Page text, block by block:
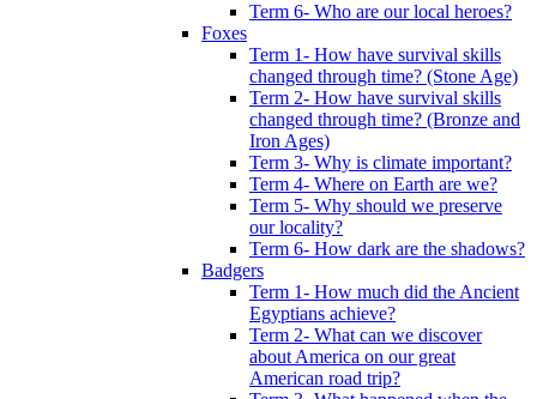
Term 6- Who are our local heroes?
Foxes
Term 1- How have survival skills
changed through time? (Stone Age)
Term 2- How have survival skills
changed through time? (Bronze and
Iron Ages)
Term 3- Why is climate important?
Term 4- Where on Earth are we?
Term 5- Why should we preserve
our locality?
Term 6- How dark are the shadows?
Badgers
Term 1- How much did the Ancient
Egyptians achieve?
Term 2- What can we discover
about America on our great
American road trip?